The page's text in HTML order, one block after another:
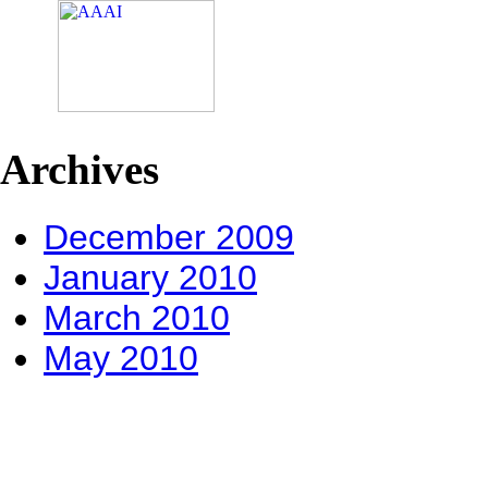
Archives
December 2009
January 2010
March 2010
May 2010